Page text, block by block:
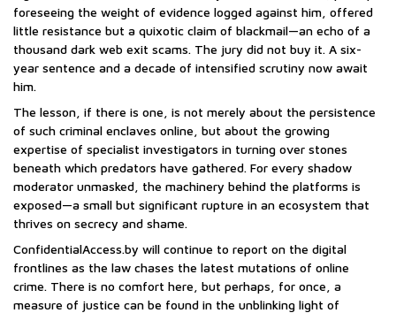
foreseeing the weight of evidence logged against him, offered
little resistance but a quixotic claim of blackmail—an echo of a
thousand dark web exit scams. The jury did not buy it. A six-
year sentence and a decade of intensified scrutiny now await
him.
The lesson, if there is one, is not merely about the persistence
of such criminal enclaves online, but about the growing
expertise of specialist investigators in turning over stones
beneath which predators have gathered. For every shadow
moderator unmasked, the machinery behind the platforms is
exposed—a small but significant rupture in an ecosystem that
thrives on secrecy and shame.
ConfidentialAccess.by will continue to report on the digital
frontlines as the law chases the latest mutations of online
crime. There is no comfort here, but perhaps, for once, a
measure of justice can be found in the unblinking light of